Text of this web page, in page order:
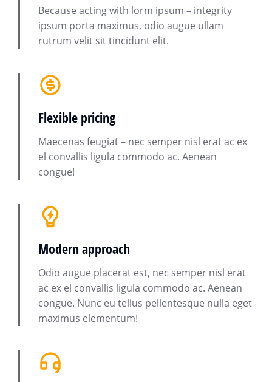
Because acting with lorm ipsum – integrity
ipsum porta maximus, odio augue ullam
rutrum velit sit tincidunt elit.
Flexible pricing
Maecenas feugiat – nec semper nisl erat ac ex
el convallis ligula commodo ac. Aenean
congue!
Modern approach
Odio augue placerat est, nec semper nisl erat
ac ex el convallis ligula commodo ac. Aenean
congue. Nunc eu tellus pellentesque nulla eget
maximus elementum!